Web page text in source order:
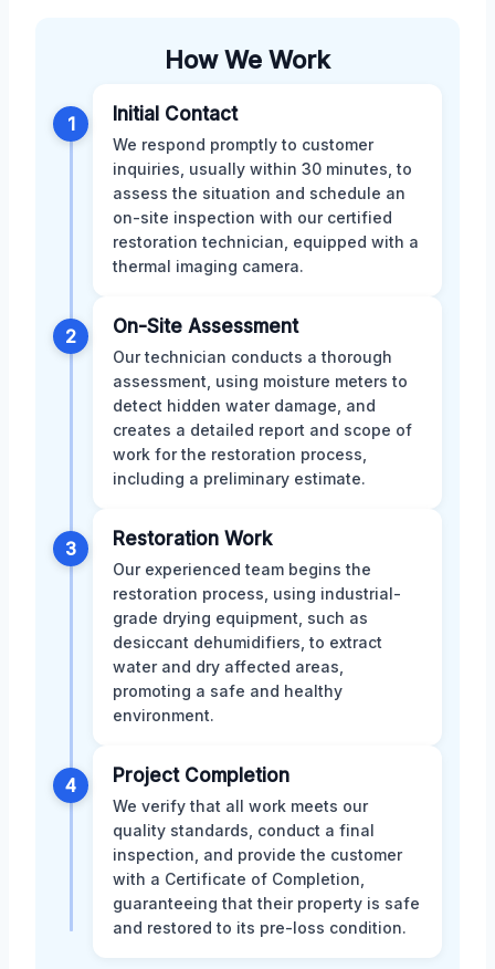
How We Work
1 Initial Contact
We respond promptly to customer
inquiries, usually within 30 minutes, to
assess the situation and schedule an
on-site inspection with our certified
restoration technician, equipped with a
thermal imaging camera.
2 On-Site Assessment
Our technician conducts a thorough
assessment, using moisture meters to
detect hidden water damage, and
creates a detailed report and scope of
work for the restoration process,
including a preliminary estimate.
3 Restoration Work
Our experienced team begins the
restoration process, using industrial-
grade drying equipment, such as
desiccant dehumidifiers, to extract
water and dry affected areas,
promoting a safe and healthy
environment.
4 Project Completion
We verify that all work meets our
quality standards, conduct a final
inspection, and provide the customer
with a Certificate of Completion,
guaranteeing that their property is safe
and restored to its pre-loss condition.